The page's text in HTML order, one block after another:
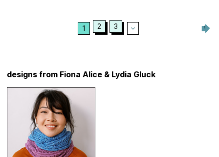
1 2 3
designs from Fiona Alice & Lydia Gluck